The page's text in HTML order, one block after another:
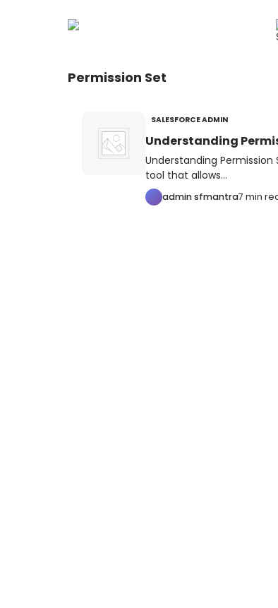
Permission Set
SALESFORCE ADMIN
Understanding
Understanding Permission
tool that allows...
admin sfmantra7 min